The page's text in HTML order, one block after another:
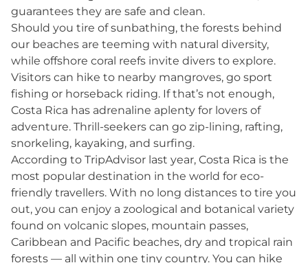
guarantees they are safe and clean.
Should you tire of sunbathing, the forests behind
our beaches are teeming with natural diversity,
while offshore coral reefs invite divers to explore.
Visitors can hike to nearby mangroves, go sport
fishing or horseback riding. If that’s not enough,
Costa Rica has adrenaline aplenty for lovers of
adventure. Thrill-seekers can go zip-lining, rafting,
snorkeling, kayaking, and surfing.
According to TripAdvisor last year, Costa Rica is the
most popular destination in the world for eco-
friendly travellers. With no long distances to tire you
out, you can enjoy a zoological and botanical variety
found on volcanic slopes, mountain passes,
Caribbean and Pacific beaches, dry and tropical rain
forests ­— all within one tiny country. You can hike